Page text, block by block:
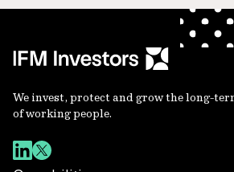
We invest, protect and grow the long-
of working people.